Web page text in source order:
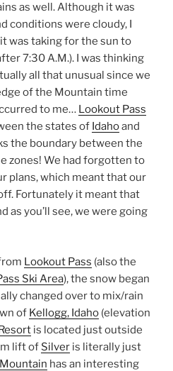
as well. Although it was
conditions were cloudy, I
was taking for the sun to
7:30 A.M.). I was thinking
all that unusual since we
of the Mountain time
to me… Lookout Pass
the states of Idahoand
the boundary between the
zones! We had forgotten to
plans, which meant that our
Fortunately it meant that
as you’ll see, we were going
Lookout Pass (also the
Ski Area), the snow began
changed over to mix/rain
of Kellogg, Idaho (elevation
is located just outside
lift of Silver is literally just
has an interesting